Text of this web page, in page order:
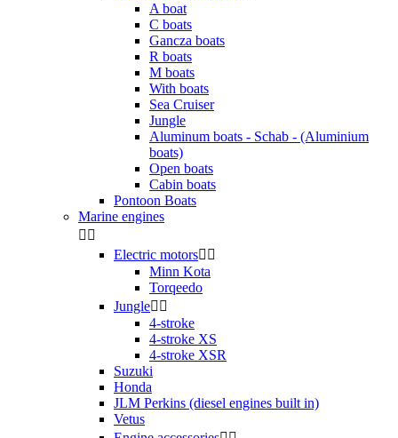
A boat
C boats
Gancza boats
R boats
M boats
With boats
Sea Cruiser
Jungle
Aluminum boats - Schab - (Aluminium
boats)
Open boats
Cabin boats
Pontoon Boats
Marine engines
 
Electric motors 
Minn Kota
Torqeedo
Jungle 
4-stroke
4-stroke XS
4-stroke XSR
Suzuki
Honda
JLM Perkins (diesel engines built in)
Vetus